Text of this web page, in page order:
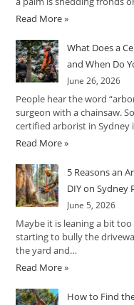
Read More »
What Does a
and When Do
June 26, 2026
People hear the word
surgeon with a chainsaw.
certified arborist in Sydney
Read More »
5 Reasons an
DIY on Sydney
June 5, 2026
Maybe it is leaning a bit
starting to bully the
the yard and…
Read More »
How to Find